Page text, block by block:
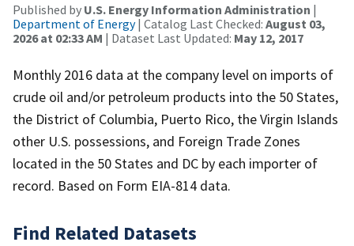
Published by U.S. Energy Information Administration |
Department of Energy| Catalog Last Checked: August 03,
2026 at 02:33 AM | Dataset Last Updated: May 12, 2017
Monthly 2016 data at the company level on imports of
crude oil and/or petroleum products into the 50 States,
the District of Columbia, Puerto Rico, the Virgin Islands
other U.S. possessions, and Foreign Trade Zones
located in the 50 States and DC by each importer of
record. Based on Form EIA-814 data.
Find Related Datasets